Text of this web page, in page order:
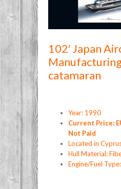
102′ Japan
catamaran
Year: 1990
Current Price:
Not Paid
Located in
Hull Material:
Engine/Fuel